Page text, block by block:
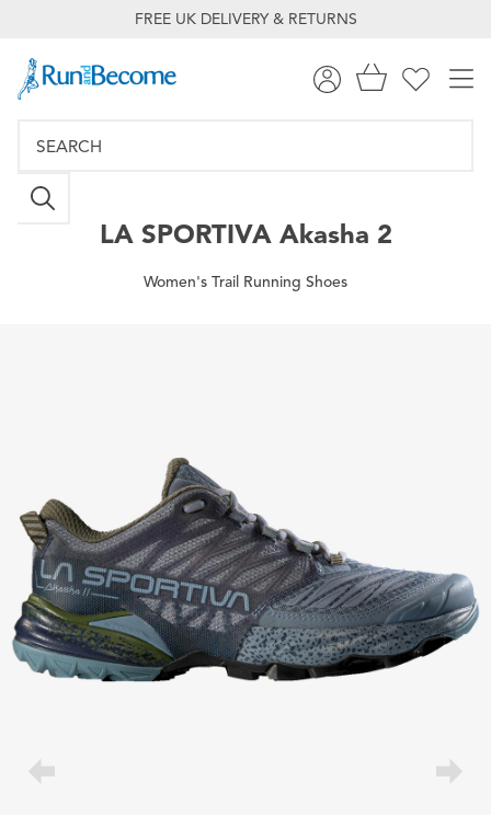
FREE UK DELIVERY & RETURNS
LA SPORTIVAAkasha 2
Women's Trail Running Shoes